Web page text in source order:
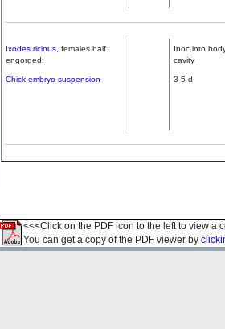
Ixodes ricinus, females half
engorged;
Inoc.into
cavity
Chick embryo suspension 3-5 d
<<<Click on the PDF icon to the left to view a
You can get a copy of the PDF viewer by